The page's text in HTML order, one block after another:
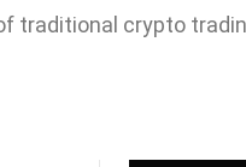
traditional crypto